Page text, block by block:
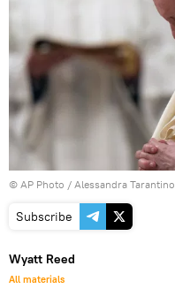
© AP Photo / Alessandra Tarantino
Subscribe
Wyatt Reed
All materials